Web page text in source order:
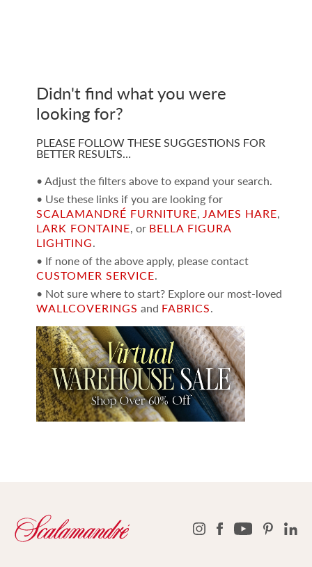
Didn't find what you were
looking for?
PLEASE FOLLOW THESE SUGGESTIONS FOR
BETTER RESULTS…
• Adjust the filters above to expand your search.
• Use these links if you are looking for
SCALAMANDRÉ FURNITURE, JAMES HARE,
LARK FONTAINE, or BELLA FIGURA
LIGHTING.
• If none of the above apply, please contact
CUSTOMER SERVICE.
• Not sure where to start? Explore our most-loved
WALLCOVERINGS and FABRICS.